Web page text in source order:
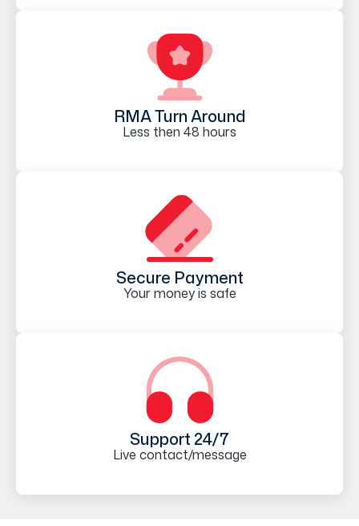
RMA Turn Around
Less then 48 hours
Secure Payment
Your money is safe
Support 24/7
Live contact/message